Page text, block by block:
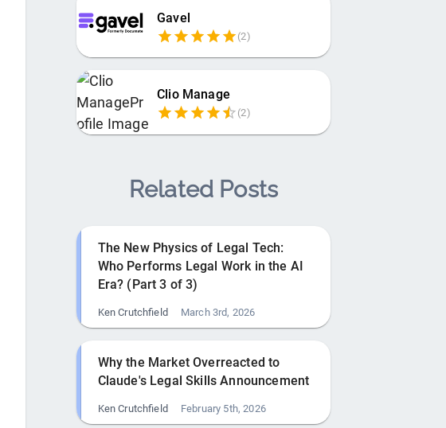
Gavel
(2)
Clio Manage
(2)
Related Posts
The New Physics of Legal Tech:
Who Performs Legal Work in the AI
Era? (Part 3 of 3)
Ken Crutchfield March 3rd, 2026
Why the Market Overreacted to
Claude's Legal Skills Announcement
Ken Crutchfield February 5th, 2026